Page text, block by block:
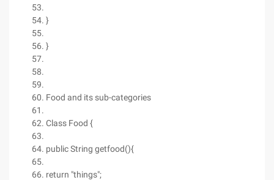
}
}
Food and its sub-categories
Class Food {
public String getfood(){
return "things";